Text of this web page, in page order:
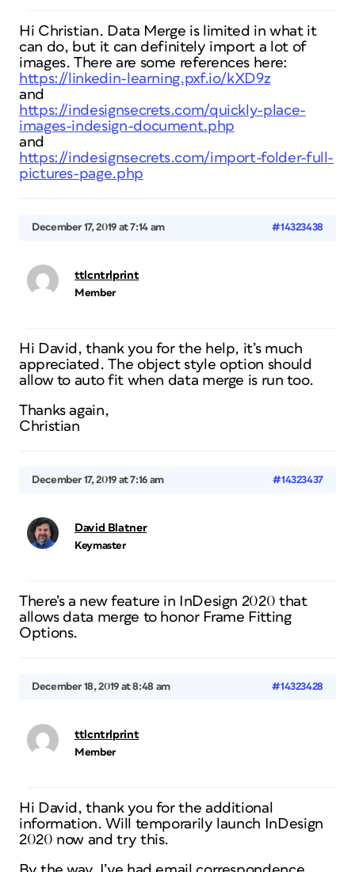
Hi Christian. Data Merge is limited in what it
can do, but it can definitely import a lot of
images. There are some references here:
https://linkedin-learning.pxf.io/kXD9z
and
https://indesignsecrets.com/quickly-place-
images-indesign-document.php
and
https://indesignsecrets.com/import-folder-full-
pictures-page.php
December 17, 2019 at 7:14 am #14323438
ttlcntrlprint
Member
Hi David, thank you for the help, it’s much
appreciated. The object style option should
allow to auto fit when data merge is run too.
Thanks again,
Christian
December 17, 2019 at 7:16 am #14323437
David Blatner
Keymaster
There’s a new feature in InDesign 2020 that
allows data merge to honor Frame Fitting
Options.
December 18, 2019 at 8:48 am #14323428
ttlcntrlprint
Member
Hi David, thank you for the additional
information. Will temporarily launch InDesign
2020 now and try this.